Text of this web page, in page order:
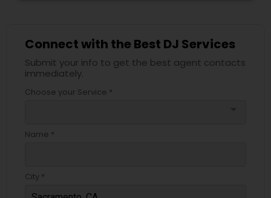
Connect with the Best DJ Services
Submit your info to get the best agent contacts
immediately.
Choose your Service *
Name *
City *